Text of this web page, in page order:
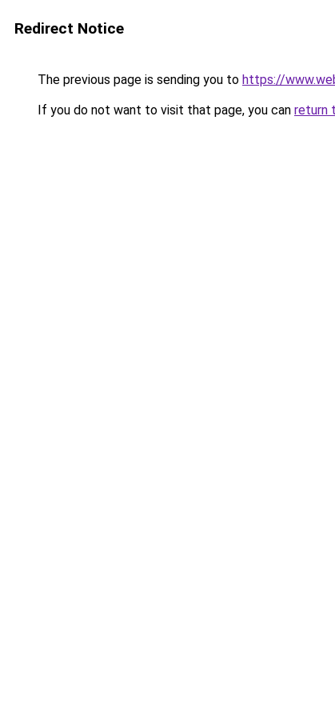
Redirect Notice
The previous page is sending you to https://
If you do not want to visit that page, you can return